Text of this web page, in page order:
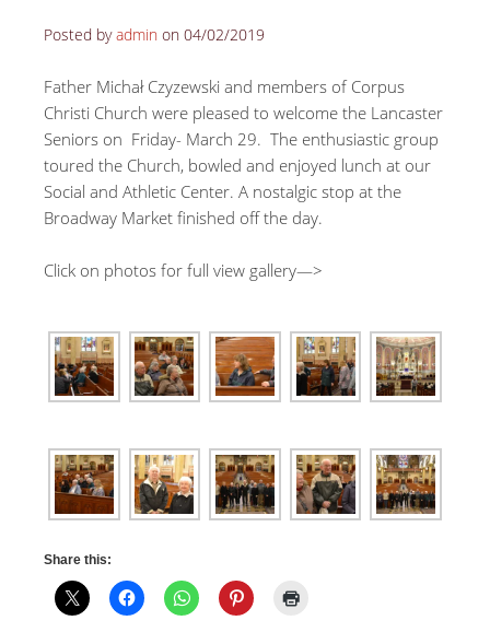
Posted byadmin on 04/02/2019
Father Michał Czyzewski and members of Corpus
Christi Church were pleased to welcome the Lancaster
Seniors on Friday- March 29. The enthusiastic group
toured the Church, bowled and enjoyed lunch at our
Social and Athletic Center. A nostalgic stop at the
Broadway Market finished off the day.
Click on photos for full view gallery—>
Share this: